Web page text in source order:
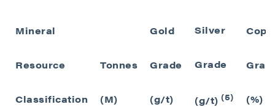
Mineral
Resource
Classification
Tonnes
(M)
Gold
Grade
(g/t)
Silver
Grade
(g/t) (5) (%)